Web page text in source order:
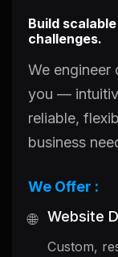
Build
challenges.
We
you —
reliable,
business
We Offer :
🌐
Website
Custom,